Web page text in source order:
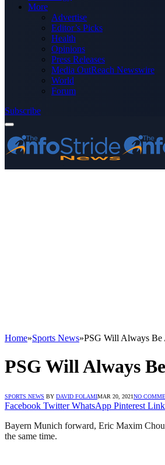
More
Advertise
Editor’s Picks
Health
Opinions
Press Releases
Media OutReach Newswire
World
Forum
Subscribe
Home»Sports News»PSG Will Always Be
PSG Will Always
SPORTS NEWS BY DAVID FOLAMIMAR 20, 2021NO
Facebook Twitter WhatsApp Pinterest
Bayern Munich forward, Eric Maxim
the same time.